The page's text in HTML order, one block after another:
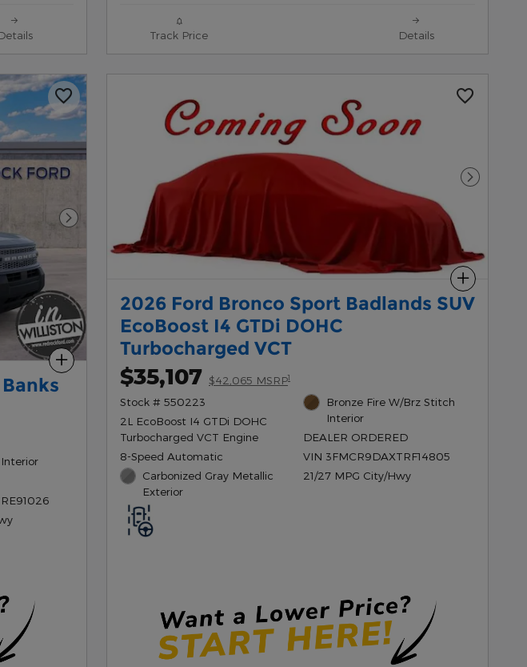
Track Price Details
Next Photo
Compare
Next
2026 Ford Bronco Sport Badlands SUV
EcoBoost I4 GTDi DOHC
Turbocharged VCT
$35,107 $42,065 MSRP1
Stock # 550223
2L EcoBoost I4 GTDi DOHC
Turbocharged VCT Engine
8-Speed Automatic
Carbonized Gray Metallic
Exterior
Bronze Fire W/Brz Stitch
Interior
DEALER ORDERED
VIN 3FMCR9DAXTRF14805
21/27 MPG City/Hwy